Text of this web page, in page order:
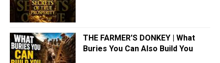
THE FARMER'S DONKEY | What
Buries You Can Also Build You